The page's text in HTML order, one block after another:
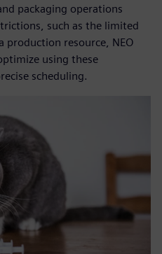
packaging operations
such as the limited
production resource, NEO
using these
scheduling.